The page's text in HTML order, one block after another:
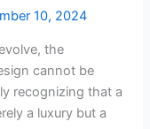
10, 2024
the
cannot be
recognizing that a
a luxury but a